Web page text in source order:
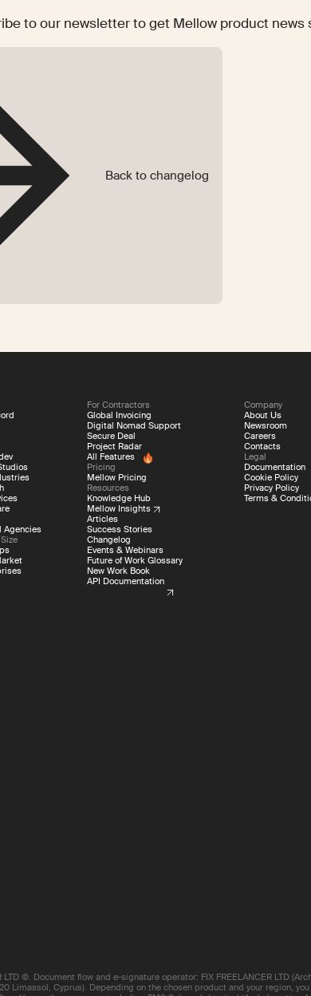
to our newsletter to get Mellow product
Back to changelog
Agencies
For Contractors
Global Invoicing
Digital Nomad Support
Secure Deal
Project Radar
All Features
Pricing
Mellow Pricing
Resources
Knowledge Hub
Mellow Insights
Articles
Success Stories
Changelog
Events & Webinars
Future of Work Glossary
New Work Book
API Documentation
Company
About Us
Newsroom
Careers
Contacts
Legal
Documentation
Cookie Policy
Privacy Policy
Terms &
LTD ©. Document flow and e-signature operator: FIX FREELANCER LTD
Limassol, Cyprus). Depending on the chosen product and your region,